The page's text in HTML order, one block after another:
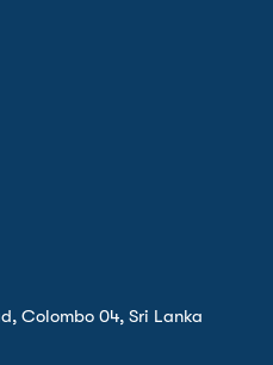
Colombo 04, Sri Lanka